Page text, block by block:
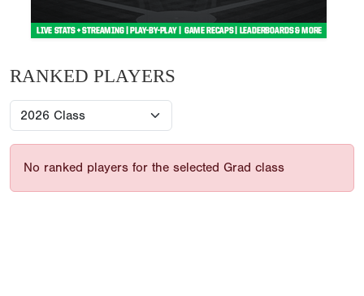
RANKED PLAYERS
No ranked players for the selected Grad class